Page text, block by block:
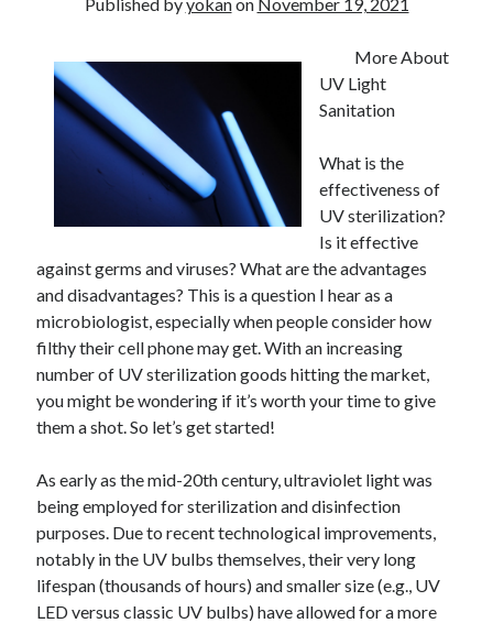
More About
UV Light
Sanitation
What is the
effectiveness of
UV sterilization?
Is it effective
against germs and viruses? What are the advantages
and disadvantages? This is a question I hear as a
microbiologist, especially when people consider how
filthy their cell phone may get. With an increasing
number of UV sterilization goods hitting the market,
you might be wondering if it’s worth your time to give
them a shot. So let’s get started!
As early as the mid-20th century, ultraviolet light was
being employed for sterilization and disinfection
purposes. Due to recent technological improvements,
notably in the UV bulbs themselves, their very long
lifespan (thousands of hours) and smaller size (e.g., UV
LED versus classic UV bulbs) have allowed for a more